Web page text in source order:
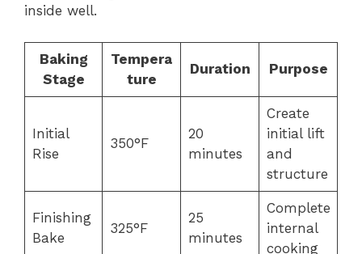
inside well.
Baking
Stage
Tempera
ture
Duration Purpose
Initial
Rise
350°F
20
minutes
Create
initial lift
and
structure
Finishing
Bake
325°F
25
minutes
Complete
internal
cooking